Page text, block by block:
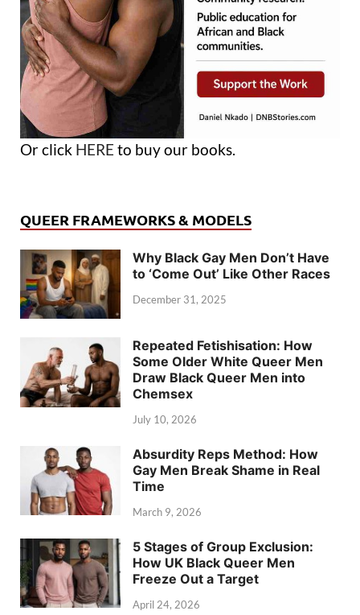
Or click HERE to buy our books.
QUEER FRAMEWORKS & MODELS
Why Black Gay Men Don’t Have
to ‘Come Out’ Like Other Races
December 31, 2025
Repeated Fetishisation: How
Some Older White Queer Men
Draw Black Queer Men into
Chemsex
July 10, 2026
Absurdity Reps Method: How
Gay Men Break Shame in Real
Time
March 9, 2026
5 Stages of Group Exclusion:
How UK Black Queer Men
Freeze Out a Target
April 24, 2026